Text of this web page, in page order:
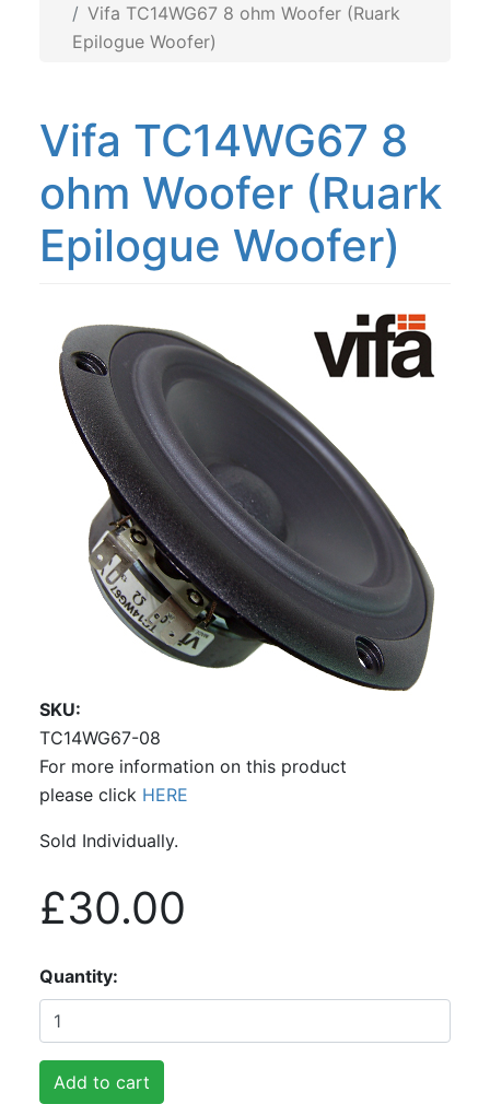
Vifa TC14WG67 8 ohm Woofer (Ruark
Epilogue Woofer)
Vifa TC14WG67 8
ohm Woofer (Ruark
Epilogue Woofer)
SKU
TC14WG67-08
For more information on this product
please click HERE
Sold Individually.
£30.00
Quantity
Add to cart